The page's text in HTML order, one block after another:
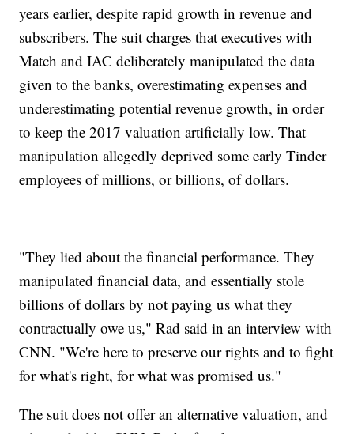
years earlier, despite rapid growth in revenue and
subscribers. The suit charges that executives with
Match and IAC deliberately manipulated the data
given to the banks, overestimating expenses and
underestimating potential revenue growth, in order
to keep the 2017 valuation artificially low. That
manipulation allegedly deprived some early Tinder
employees of millions, or billions, of dollars.
"They lied about the financial performance. They
manipulated financial data, and essentially stole
billions of dollars by not paying us what they
contractually owe us," Rad said in an interview with
CNN. "We're here to preserve our rights and to fight
for what's right, for what was promised us."
The suit does not offer an alternative valuation, and